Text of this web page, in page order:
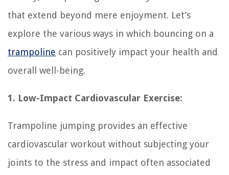
that extend beyond mere enjoyment. Let’s
explore the various ways in which bouncing on a
trampoline can positively impact your health and
overall well-being.
1. Low-Impact Cardiovascular Exercise:
Trampoline jumping provides an effective
cardiovascular workout without subjecting your
joints to the stress and impact often associated